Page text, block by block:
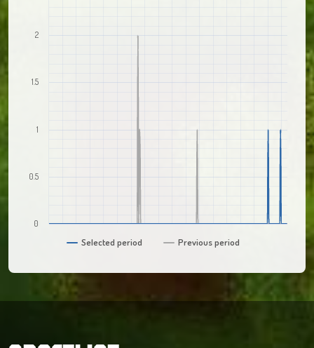
Selected period Previous period
0
0.5
1
1.5
2